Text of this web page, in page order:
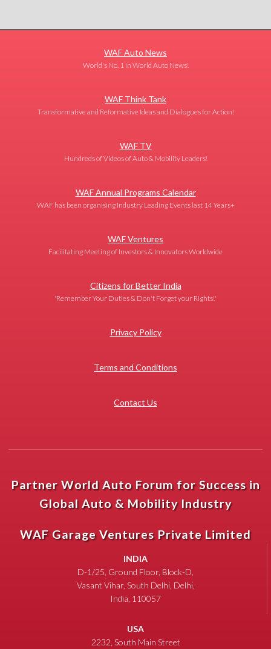
WAF Auto News
World's No. 1 in World Auto News!
WAF Think Tank
Transformative and Reformative Ideas and Dialogues for Action!
WAF TV
Hundreds of Videos of Auto & Mobility Leaders!
WAF Annual Programs Calendar
WAF has been organising Industry Leading Events last 14 Years+
WAF Ventures
Facilitating Meeting of Investors & Innovators Worldwide
Citizens for Better India
'Remember Your Duties & Don't Forget your Rights!'
Privacy Policy
Terms and Conditions
Contact Us
Partner World Auto Forum for Success in
Global Auto & Mobility Industry
WAF Garage Ventures Private Limited
INDIA
D-1/25, Ground Floor, Block-D,
Vasant Vihar, South Delhi, Delhi,
India, 110057
USA
2232, South Main Street